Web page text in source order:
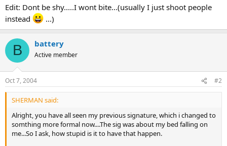
Edit: Dont be shy.....I wont bite...(usually I just shoot people
instead
...)
B battery
Active member
Oct 7, 2004 #2
SHERMAN said:
Alright, you have all seen my previous signature, which i changed to
somthing more formal now....The sig was about my bed falling on
me...So I ask, how stupid is it to have that happen.